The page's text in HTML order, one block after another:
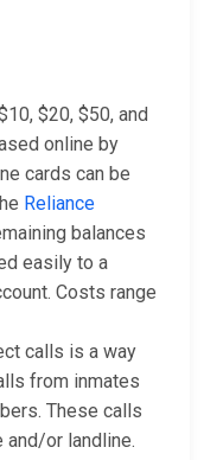
$20, $50, and
online by
cards can be
Reliance
balances
easily to a
Costs range
calls is a way
from inmates
These calls
and/or landline.